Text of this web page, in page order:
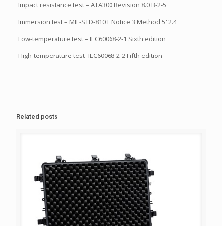
Impact resistance test – ATA300 Revision 8.0 B-2-5
Immersion test – MIL-STD-810 F Notice 3 Method 512.4
Low-temperature test – IEC60068-2-1 Sixth edition
High-temperature test- IEC60068-2-2 Fifth edition
Related posts